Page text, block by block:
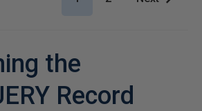
the
Record